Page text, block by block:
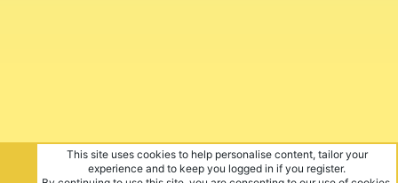
This site uses cookies to help personalise content, tailor your
experience and to keep you logged in if you register.